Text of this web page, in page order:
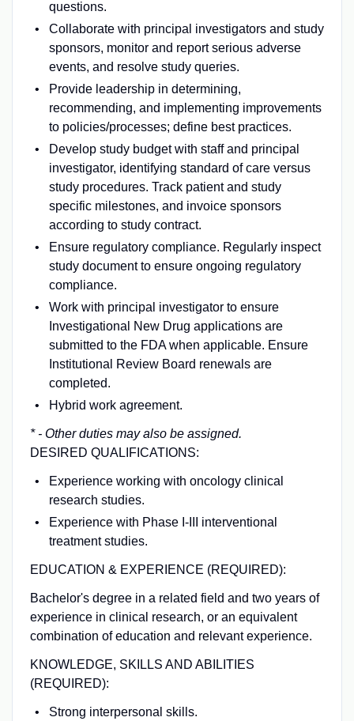
questions.
Collaborate with principal investigators and study
sponsors, monitor and report serious adverse
events, and resolve study queries.
Provide leadership in determining,
recommending, and implementing improvements
to policies/processes; define best practices.
Develop study budget with staff and principal
investigator, identifying standard of care versus
study procedures. Track patient and study
specific milestones, and invoice sponsors
according to study contract.
Ensure regulatory compliance. Regularly inspect
study document to ensure ongoing regulatory
compliance.
Work with principal investigator to ensure
Investigational New Drug applications are
submitted to the FDA when applicable. Ensure
Institutional Review Board renewals are
completed.
Hybrid work agreement.
* - Other duties may also be assigned.
DESIRED QUALIFICATIONS:
Experience working with oncology clinical
research studies.
Experience with Phase I-III interventional
treatment studies.
EDUCATION & EXPERIENCE (REQUIRED):
Bachelor's degree in a related field and two years of
experience in clinical research, or an equivalent
combination of education and relevant experience.
KNOWLEDGE, SKILLS AND ABILITIES
(REQUIRED):
Strong interpersonal skills.